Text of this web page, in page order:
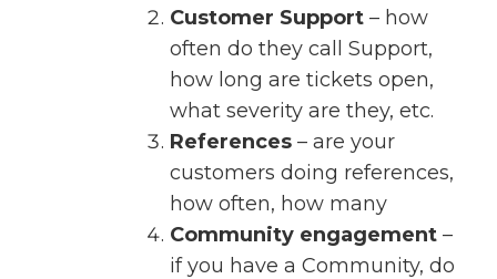
Customer Support – how
often do they call Support,
how long are tickets open,
what severity are they, etc.
References – are your
customers doing references,
how often, how many
Community engagement –
if you have a Community, do